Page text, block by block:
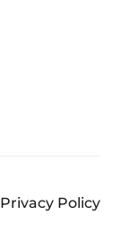
Privacy Policy